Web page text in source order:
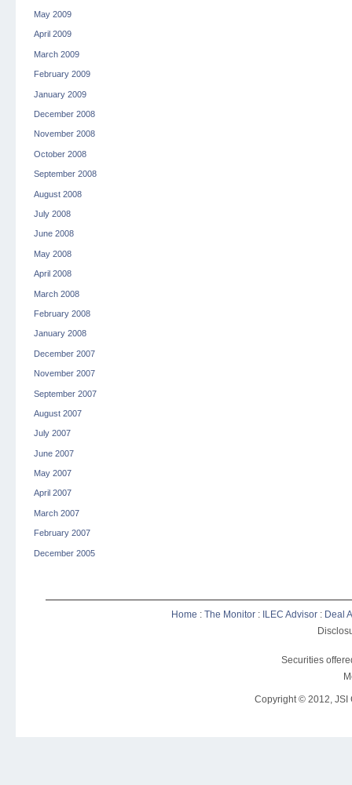
May 2009
April 2009
March 2009
February 2009
January 2009
December 2008
November 2008
October 2008
September 2008
August 2008
July 2008
June 2008
May 2008
April 2008
March 2008
February 2008
January 2008
December 2007
November 2007
September 2007
August 2007
July 2007
June 2007
May 2007
April 2007
March 2007
February 2007
December 2005
Home : The Monitor : ILEC Advisor : Deal
Securities
Copyright © 2012, JSI